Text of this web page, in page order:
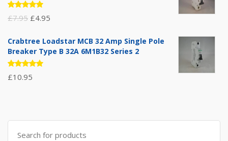
Rated
5.00 out
£7.95 Original
was:
£7.95.
£4.95
is:
Crabtree Loadstar MCB 32 Amp Single Pole
Breaker Type B 32A 6M1B32 Series 2
Rated
5.00out
£10.95
Search
for: